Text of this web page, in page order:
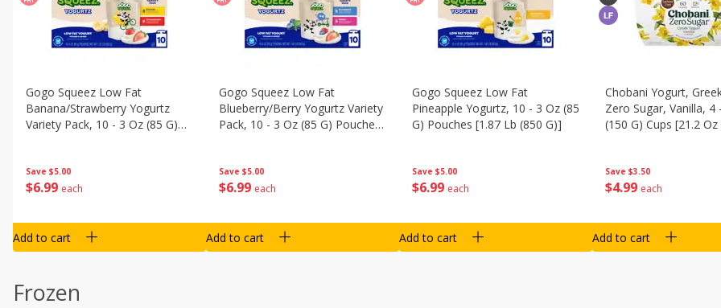
Save $5.00
$6 99 each
Gogo Squeez Low Fat
Banana/strawberry Yogurtz
Variety Pack, 10 - 3 Oz (85 G)
Add to cart
Save $5.00
$6 99 each
Gogo Squeez Low Fat
Blueberry/berry Yogurtz Variety
Pack, 10 - 3 Oz (85 G) Pouches
Add to cart
Save $5.00
$6 99 each
Gogo Squeez Low Fat
Pineapple Yogurtz, 10 - 3 Oz (85
G) Pouches [1.87 Lb (850 G)]
Add to cart
Save $3.50
$4 99 each
Chobani Yogurt,
Zero Sugar, Vanilla, 4
(150 G) Cups [21.2
Add to cart
Frozen